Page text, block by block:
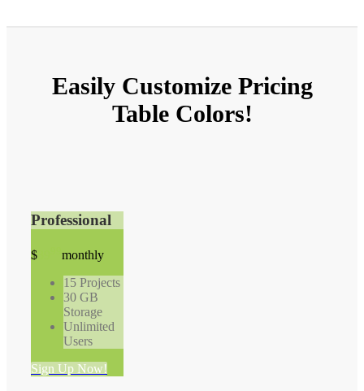
Easily CustomizePricing
Table Colors!
Professional
$
monthly
15 Projects
30 GB
Storage
Unlimited
Users
Sign Up Now!